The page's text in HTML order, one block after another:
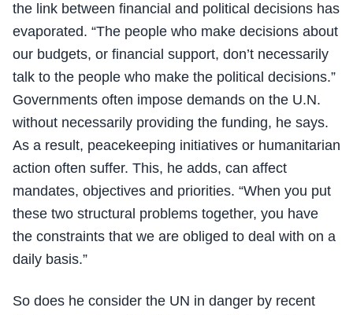
the link between financial and political decisions has
evaporated. “The people who make decisions about
our budgets, or financial support, don’t necessarily
talk to the people who make the political decisions.”
Governments often impose demands on the U.N.
without necessarily providing the funding, he says.
As a result, peacekeeping initiatives or humanitarian
action often suffer. This, he adds, can affect
mandates, objectives and priorities. “When you put
these two structural problems together, you have
the constraints that we are obliged to deal with on a
daily basis.”
So does he consider the UN in danger by recent